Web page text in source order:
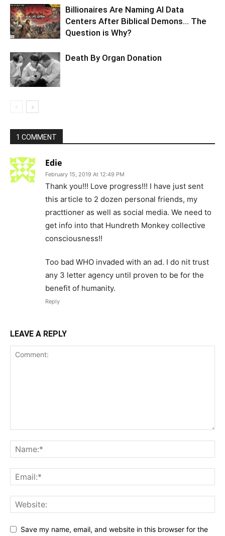
Billionaires Are Naming AI Data
Centers After Biblical Demons… The
Question is Why?
Death By Organ Donation
1 COMMENT
Edie
February 15, 2019 At 12:49 PM
Thank you!!! Love progress!!! I have just sent
this article to 2 dozen personal friends, my
practtioner as well as social media. We need to
get info into that Hundreth Monkey collective
consciousness!!
Too bad WHO invaded with an ad. I do nit trust
any 3 letter agency until proven to be for the
benefit of humanity.
Reply
LEAVE A REPLY
Save my name, email, and website in this browser for the